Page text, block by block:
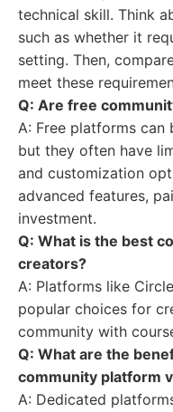
technical skill. Think
such as whether it
setting. Then,
meet these
Q: Are free
A: Free platforms
but they often have
and customization
advanced features,
investment.
Q: What is the best
creators?
A: Platforms like
popular choices for
community with
Q: What are the
community platform
A: Dedicated